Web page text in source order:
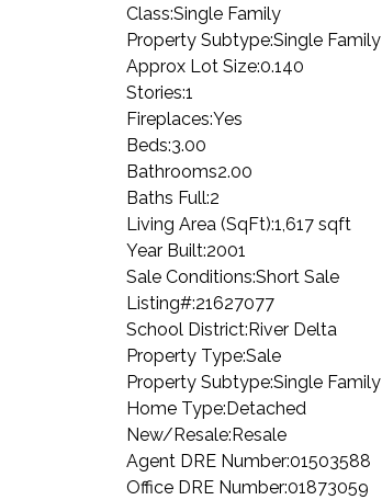
Class:Single Family
Property Subtype:Single Family
Approx Lot Size:0.140
Stories:1
Fireplaces:Yes
Beds:3.00
Bathrooms2.00
Baths Full:2
Living Area (SqFt):1,617 sqft
Year Built:2001
Sale Conditions:Short Sale
Listing#:21627077
School District:River Delta
Property Type:Sale
Property Subtype:Single Family
Home Type:Detached
New/Resale:Resale
Agent DRE Number:01503588
Office DRE Number:01873059